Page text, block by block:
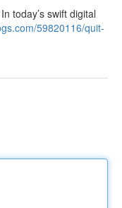
today’s swift digital
59820116/quit-